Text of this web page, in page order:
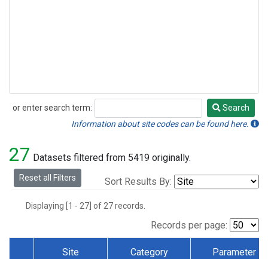
or enter search term:
Search
Search
Information about site codes can be found here.
27 Datasets filtered from 5419 originally.
Reset all Filters Sort Results By:
Displaying [1 - 27] of 27 records.
Records per page:
Site Category Parameter